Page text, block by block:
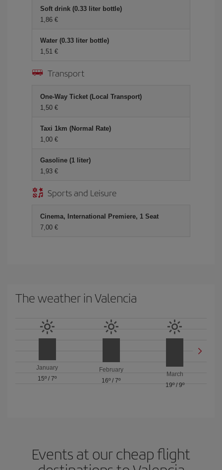
Soft drink (0.33 liter bottle)
1,86 €
Water (0.33 liter bottle)
1,51 €
Transport
One-Way Ticket (Local Transport)
1,50 €
Taxi 1km (Normal Rate)
1,00 €
Gasoline (1 liter)
1,93 €
Sports and Leisure
Cinema, International Premiere, 1 Seat
7,00 €
The weather in Valencia
January
15º /7º
February
16º / 7º
March
19º/ 9º
Events at our cheap flight